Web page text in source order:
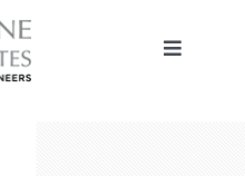
Toggle